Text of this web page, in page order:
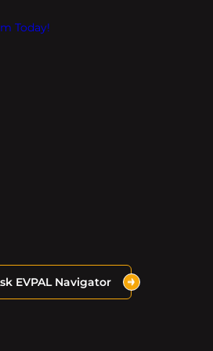
Today!
EVPAL Navigator